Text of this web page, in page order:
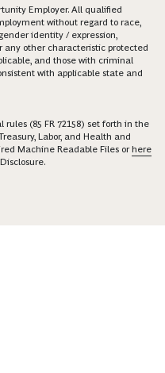
Employer. All qualified
without regard to race,
identity / expression,
any other characteristic protected
and those with criminal
with applicable state and
(85 FR 72158) set forth in the
Labor, and Health and
Machine Readable Files orhere